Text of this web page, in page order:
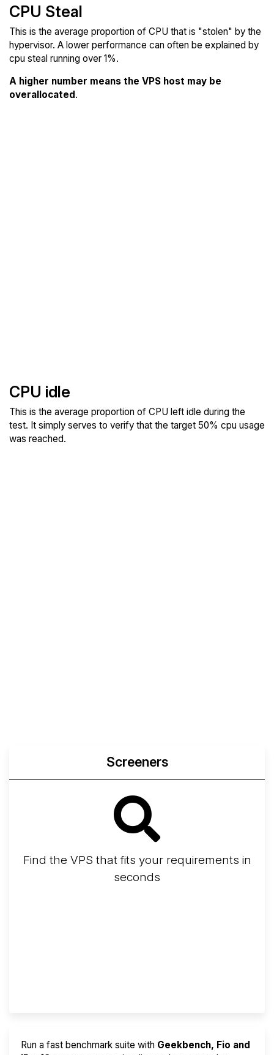
CPU Steal
This is the average proportion of CPU that is "stolen" by the
hypervisor. A lower performance can often be explained by
cpu steal running over 1%.
A higher number means the VPS host may be
overallocated .
CPU idle
This is the average proportion of CPU left idle during the
test. It simply serves to verify that the target 50% cpu usage
was reached.
Screeners
Find the VPS that fits your requirements in
seconds
Run a fast benchmark suite with Geekbench, Fio and